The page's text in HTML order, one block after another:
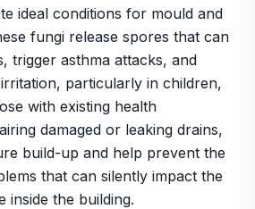
ideal conditions for mould and
fungi release spores that can
trigger asthma attacks, and
particularly in children,
with existing health
damaged or leaking drains,
build-up and help prevent the
that can silently impact the
inside the building.